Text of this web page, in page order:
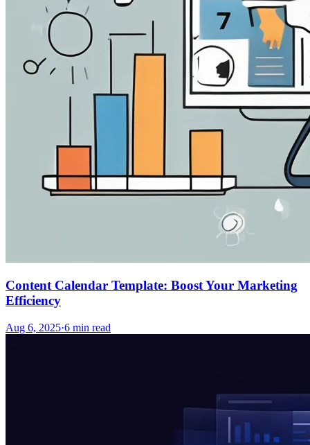
Content Calendar Template: Boost Your Marketing
Efficiency
Aug 6, 2025·6 min read